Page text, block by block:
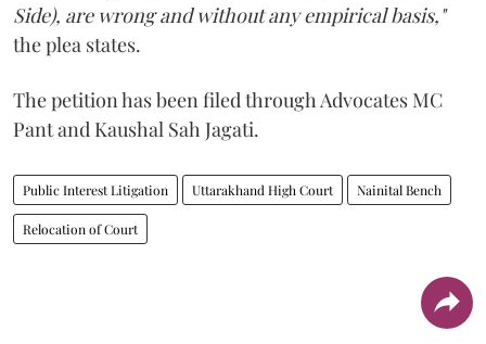
Side), are wrong and without any empirical basis,"
the plea states.
The petition has been filed through Advocates MC
Pant and Kaushal Sah Jagati.
Public Interest Litigation Uttarakhand High Court Nainital Bench
Relocation of Court